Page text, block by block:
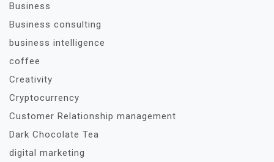
Business
Business consulting
business intelligence
coffee
Creativity
Cryptocurrency
Customer Relationship management
Dark Chocolate Tea
digital marketing